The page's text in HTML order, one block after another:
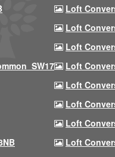
Loft
Loft
Loft
SW17
Loft
Loft
Loft
Loft
Loft